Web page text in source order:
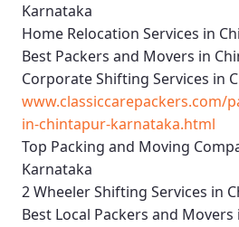
Karnataka
Home Relocation Services in
Best Packers and Movers in
Corporate Shifting Services in
www.classiccarepackers.com/
in-chintapur-karnataka.html
Top Packing and Moving
Karnataka
2 Wheeler Shifting Services in
Best Local Packers and